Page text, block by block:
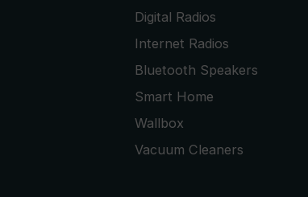
Digital Radios
Internet Radios
Bluetooth Speakers
Smart Home
Wallbox
Vacuum Cleaners